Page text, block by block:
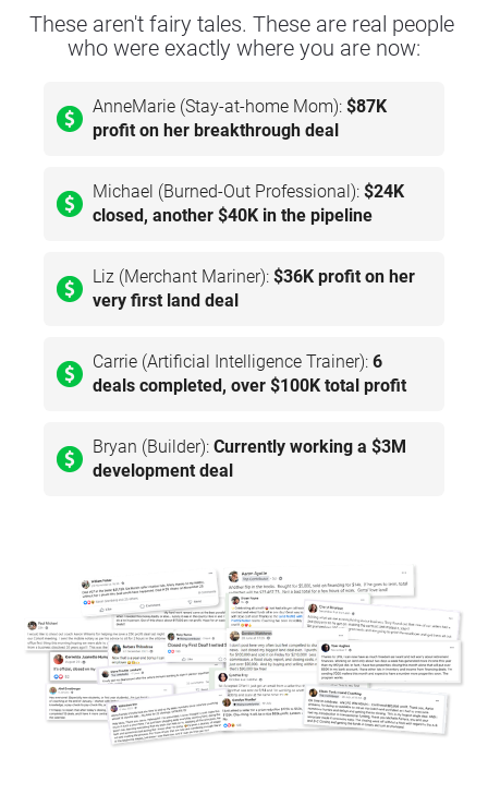
These aren't fairy tales. These are real people
who were exactly where you are now:
AnneMarie (Stay-at-home Mom): $87K
profit on her breakthrough deal
Michael (Burned-Out Professional): $24K
closed, another $40K in the pipeline
Liz (Merchant Mariner): $36K profit on her
very first land deal
Carrie (Artificial Intelligence Trainer): 6
deals completed, over $100K total profit
Bryan (Builder): Currently working a $3M
development deal